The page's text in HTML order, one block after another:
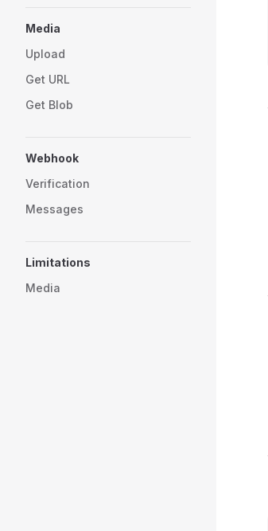
Media
Upload
Get URL
Get Blob
Webhook
Verification
Messages
Limitations
Media